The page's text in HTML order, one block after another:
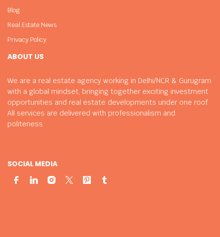
ABOUT US
We are a real estate agency working in Delhi/NCR & Gurugram
with a global mindset, bringing together exciting investment
opportunities and real estate developments under one roof.
All services are delivered with professionalism and
politeness.
SOCIAL MEDIA
Blog
Real Estate News
Privacy Policy